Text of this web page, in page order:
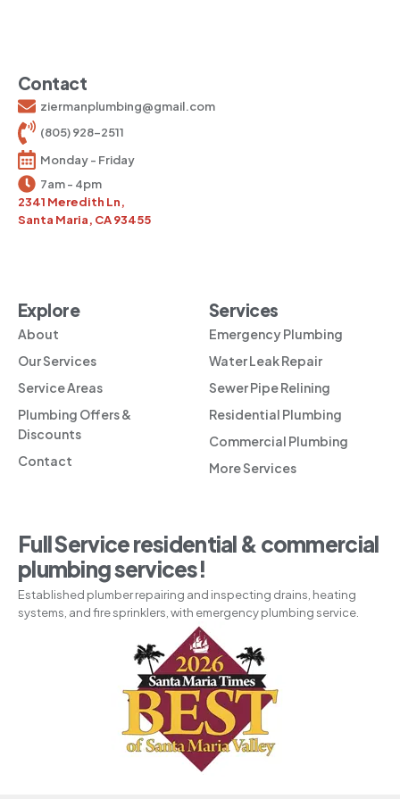
Contact
ziermanplumbing@gmail.com
(805) 928-2511
Monday - Friday
7am - 4pm
2341 Meredith Ln,
Santa Maria, CA 93455
Explore
About
Our Services
Service Areas
Plumbing Offers &
Discounts
Contact
Services
Emergency Plumbing
Water Leak Repair
Sewer Pipe Relining
Residential Plumbing
Commercial Plumbing
More Services
Full Service residential & commercial
plumbing services!
Established plumber repairing and inspecting drains, heating
systems, and fire sprinklers, with emergency plumbing service.